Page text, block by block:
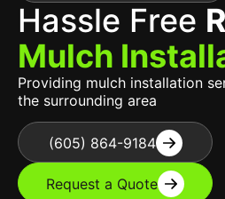
Hassle Free
Mulch
Providing mulch installation
the surrounding area
(605) 864-9184
Request a Quote